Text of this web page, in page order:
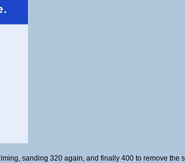
sanding 320 again, and finally 400 to remove the